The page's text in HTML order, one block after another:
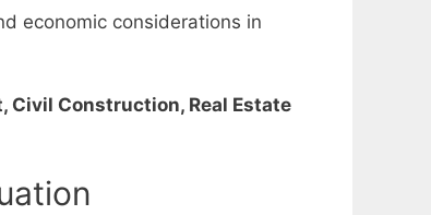
economic considerations in
Civil Construction, Real Estate